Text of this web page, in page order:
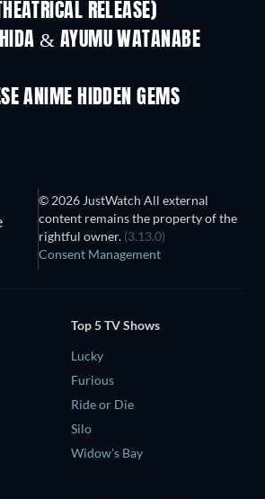
RELEASE)
& AYUMU WATANABE
ANIME HIDDEN GEMS
TV
© 2026 JustWatch All external
content remains the property of the
rightful owner. (3.13.0)
Consent Management
Top 5 TV Shows
Lucky
Furious
Ride or Die
Silo
Widow's Bay